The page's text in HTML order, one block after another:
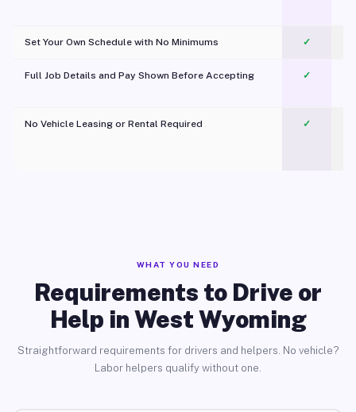
Set Your Own Schedule with No Minimums ✓
Full Job Details and Pay Shown Before Accepting ✓
No Vehicle Leasing or Rental Required
✓
WHAT YOU NEED
Requirements to Drive or
Help in West Wyoming
Straightforward requirements for drivers and helpers. No vehicle?
Labor helpers qualify without one.